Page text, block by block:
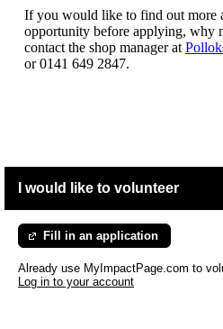
If you would like to find out more
opportunity before applying, why
contact the shop manager at
or0141 649 2847.
I would like to volunteer
Fill in an application
Already use MyImpactPage.com to
Log in to your account